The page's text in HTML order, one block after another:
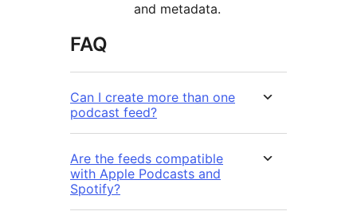
and metadata.
FAQ
Can I create more than one
podcast feed?
Are the feeds compatible
with Apple Podcasts and
Spotify?